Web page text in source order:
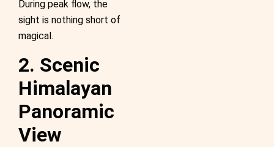
During peak flow, the
sight is nothing short of
magical.
2. Scenic
Himalayan
Panoramic
View